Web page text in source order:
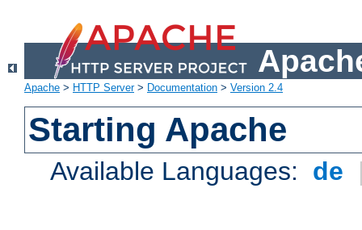
Apache > HTTP Server> Documentation > Version 2.4
Starting Apache
Available Languages: de